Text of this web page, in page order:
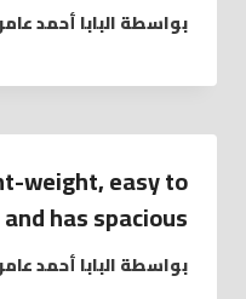
بواسطةالبابا أحمد عامر
weight, easy to
has spacious
بواسطةالبابا أحمد عامر